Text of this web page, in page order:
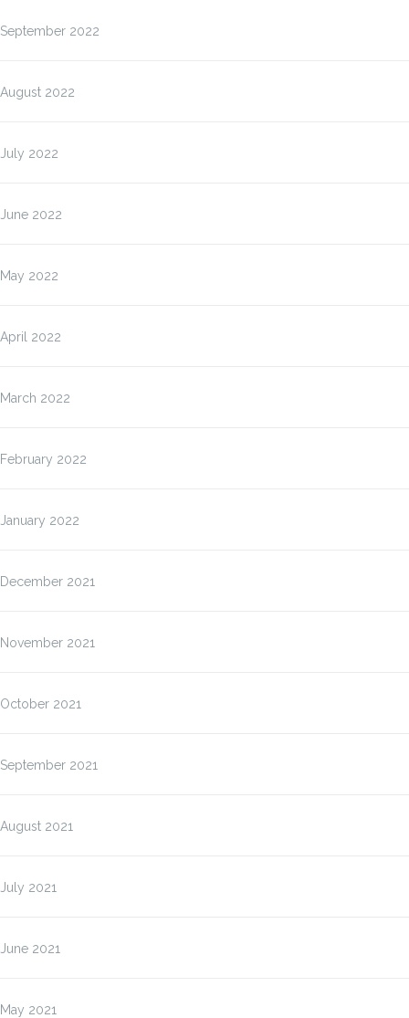
September 2022
August 2022
July 2022
June 2022
May 2022
April 2022
March 2022
February 2022
January 2022
December 2021
November 2021
October 2021
September 2021
August 2021
July 2021
June 2021
May 2021